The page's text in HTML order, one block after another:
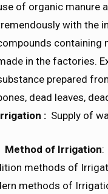
of organic manure
with the
containing
in the factories.
prepared
dead leaves,
: Supply of
of Irrigation:
methods of
methods of